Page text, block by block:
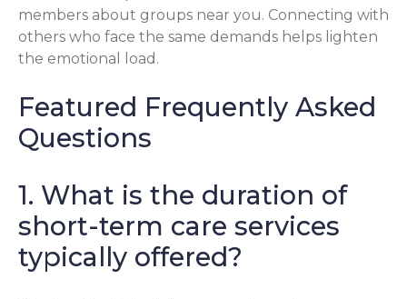
members about groups near you. Connecting with
others who face the same demands helps lighten
the emotional load.
Featured Frequently Asked
Questions
1. What is the duration of
short-term care services
typically offered?